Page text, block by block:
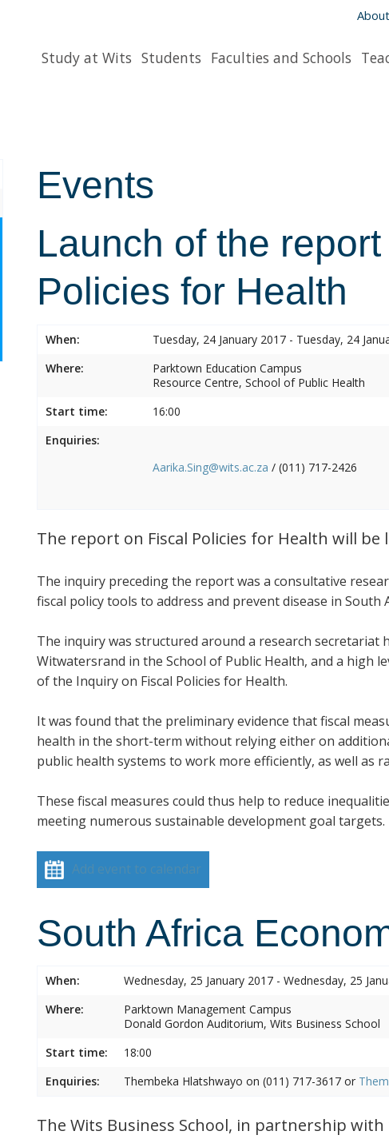
About
HomepageStudy at Wits Students Faculties and Schools
Events
Launch of the
Policies for Health
When:
Tuesday, 24 January 2017 - Tuesday, 24
Where:
Parktown Education Campus
Resource Centre, School of Public Health
Start time:
16:00
Enquiries:
Aarika.Sing@wits.ac.za / (011) 717-2426
The report on Fiscal Policies for Health will be
The inquiry preceding the report was a consultative
fiscal policy tools to address and prevent disease in South
The inquiry was structured around a research secretariat
Witwatersrand in the School of Public Health, and a high
of the Inquiry on Fiscal Policies for Health.
It was found that the preliminary evidence that fiscal
health in the short-term without relying either on
public health systems to work more efficiently, as well as
These fiscal measures could thus help to reduce
meeting numerous sustainable development goal targets.
Add event to calendar
South Africa
When:
Wednesday, 25 January 2017 - Wednesday, 25
Where:
Parktown Management Campus
Donald Gordon Auditorium, Wits Business School
Start time:
18:00
Enquiries:
Thembeka Hlatshwayo on (011) 717-3617 or
The Wits Business School, in partnership